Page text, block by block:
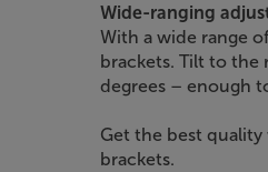
Wide-ranging
With a wide range
brackets. Tilt to the
degrees – enough
Get the best quality
brackets.